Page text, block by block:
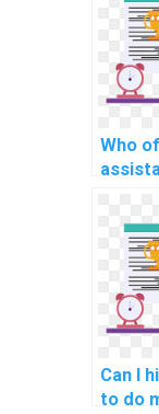
Who
time
secure
Can I
to do